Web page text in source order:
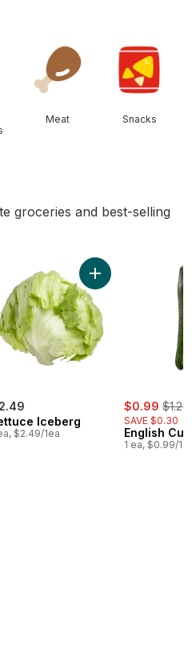
Meat Snacks
groceries and best-selling
Onion to cart
Iceberg
$2.49/1ea
Add Lettuce
sale:
$0.99 ,
$1.29
SAVE $0.30
English
1 ea, $0.99/1ea